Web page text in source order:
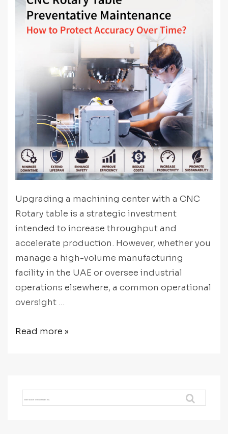
Upgrading a machining center with a CNC
Rotary table is a strategic investment
intended to increase throughput and
accelerate production. However, whether you
manage a high-volume manufacturing
facility in the UAE or oversee industrial
operations elsewhere, a common operational
oversight …
CNC
Maintenance:
How
Read more »